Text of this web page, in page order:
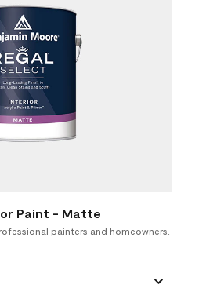
Paint - Matte
painters and homeowners.